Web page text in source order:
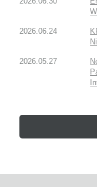
2026.06.24
2026.05.27